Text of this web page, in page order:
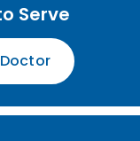
Serve